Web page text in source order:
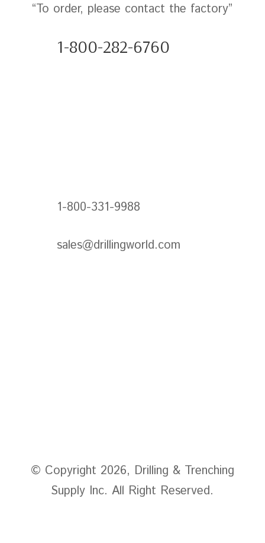
“To order, please contact the factory”
1-800-282-6760
1-800-331-9988
sales@drillingworld.com
© Copyright 2026, Drilling & Trenching
Supply Inc. All Right Reserved.